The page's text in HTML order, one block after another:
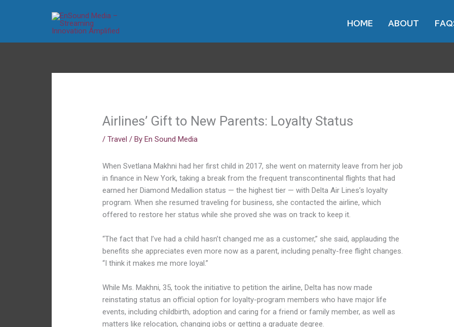
HOME ABOUT
Airlines’ Gift to New Parents: Loyalty Status
/Travel / ByEn Sound Media
When Svetlana Makhni had her first child in 2017, she went on maternity leave from her job
in finance in New York, taking a break from the frequent transcontinental flights that had
earned her Diamond Medallion status — the highest tier — with Delta Air Lines’s loyalty
program. When she resumed traveling for business, she contacted the airline, which
offered to restore her status while she proved she was on track to keep it.
“The fact that I’ve had a child hasn’t changed me as a customer,” she said, applauding the
benefits she appreciates even more now as a parent, including penalty-free flight changes.
“I think it makes me more loyal.”
While Ms.Makhni, 35, took the initiative to petition the airline, Delta has now made
reinstating status an official option for loyalty-program members who have major life
events, including childbirth, adoption and caring for a friend or family member, as well as
matters like relocation, changing jobs or getting a graduate degree.